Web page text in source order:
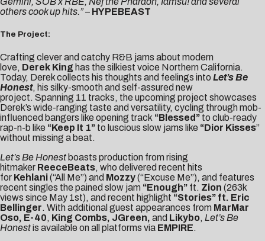
others cook up hits.”– HYPEBEAST
The Project:
Crafting clever and catchy R&B jams about modern
love, Derek King has the silkiest voice Northern California.
Today, Derek collects his thoughts and feelings into Let’s Be
Honest, his silky-smooth and self-assured new
project. Spanning 11 tracks, the upcoming project showcases
Derek’s wide-ranging taste and versatility, cycling through mob-
influenced bangers like opening track “Blessed” to club-ready
rap-n-b like “Keep It 1” to luscious slow jams like “Dior Kisses”
without missing a beat.
Let’s Be Honest boasts production from rising
hitmaker ReeceBeats, who delivered recent hits
for Kehlani(“All Me”) and Mozzy(“Excuse Me”), and features
recent singles the pained slow jam “Enough” ft. Zion (263k
views since May 1st), and recent highlight “Stories” ft. Eric
Bellinger. With additional guest appearances from MarMar
Oso, E-40, King Combs, JGreen, and Likybo, Let’s Be
Honestis available on all platforms via EMPIRE.